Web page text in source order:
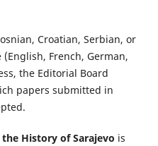
Croatian, Serbian, or
French, German,
the Editorial Board
papers submitted in
History of Sarajevo is